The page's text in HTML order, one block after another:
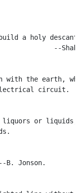
a holy
--
with the earth,
circuit.
or
B. Jonson.